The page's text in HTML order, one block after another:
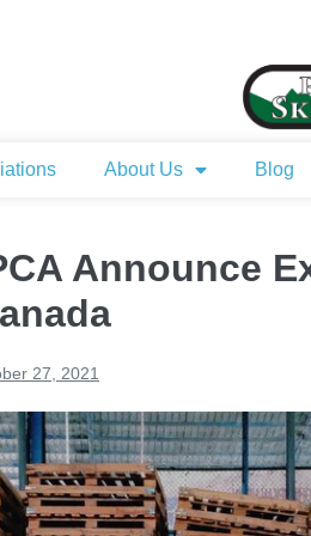
About Us Blog
Announce
27, 2021